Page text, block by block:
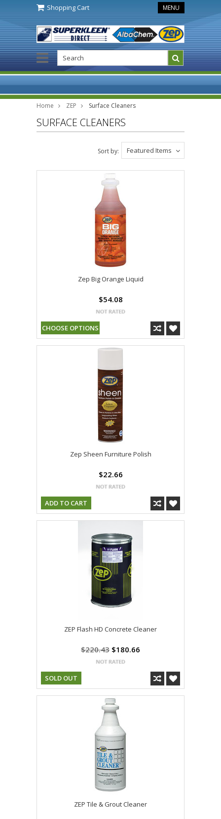
Shopping Cart MENU
Home ZEP Surface Cleaners
SURFACE CLEANERS
Featured Items
Sort by:
Zep Big Orange Liquid
$54.08
CHOOSE OPTIONS
Zep Sheen Furniture Polish
$22.66
ADD TO CART
ZEP Flash HD Concrete Cleaner
$220.43 $180.66
SOLD OUT
ZEP Tile & Grout Cleaner